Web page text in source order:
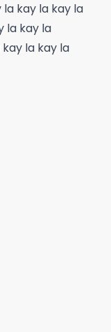
la kay la kay la
la kay la
kay la kay la